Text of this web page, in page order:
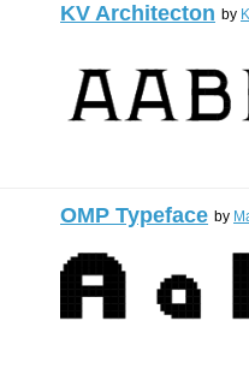
KV Architecton by
OMP Typeface by